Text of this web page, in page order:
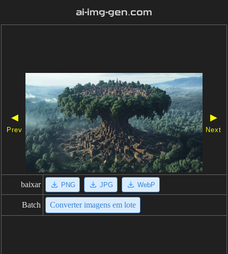
ai-img-gen.com
◀
Prev
▶
Next
baixar PNG JPG WebP
Batch Converter imagens em lote